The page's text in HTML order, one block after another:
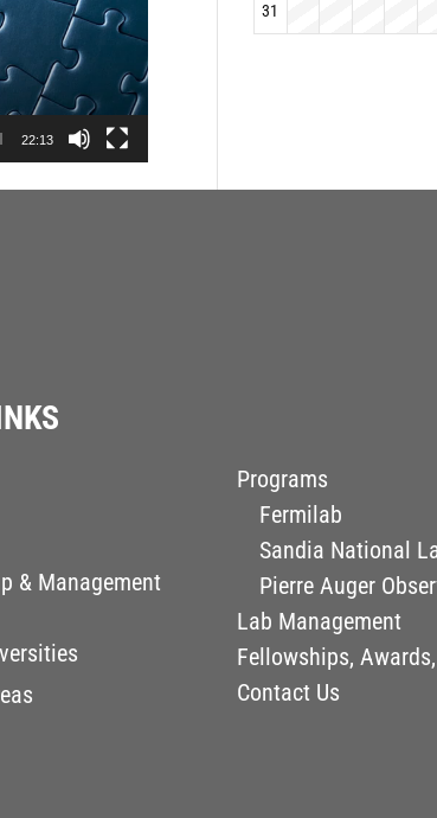
22:13
31
& Management
Programs
Fermilab
Sandia National
Pierre Auger
Lab Management
Fellowships,
Contact Us